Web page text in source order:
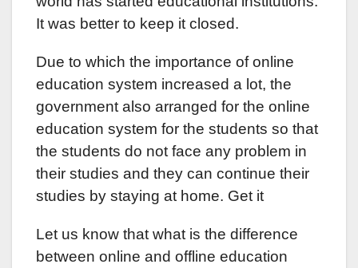
It was better to keep it closed.
Due to which the importance of online
education system increased a lot, the
government also arranged for the online
education system for the students so that
the students do not face any problem in
their studies and they can continue their
studies by staying at home. Get it
Let us know that what is the difference
between online and offline education